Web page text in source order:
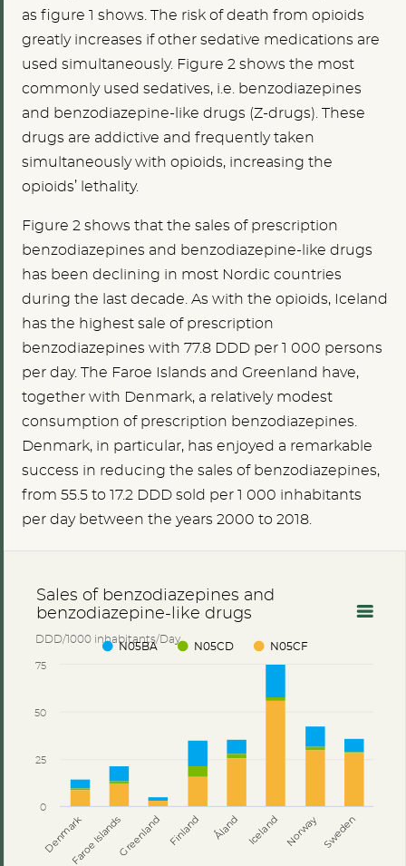
as figure 1 shows. The risk of death from opioids
greatly increases if other sedative medications are
used simultaneously. Figure 2 shows the most
commonly used sedatives, i.e. benzodiazepines
and benzodiazepine-like drugs (Z-drugs). These
drugs are addictive and frequently taken
simultaneously with opioids, increasing the
opioids’ lethality.
Figure 2 shows that the sales of prescription
benzodiazepines and benzodiazepine-like drugs
has been declining in most Nordic countries
during the last decade. As with the opioids, Iceland
has the highest sale of prescription
benzodiazepines with 77.8 DDD per 1 000 persons
per day. The Faroe Islands and Greenland have,
together with Denmark, a relatively modest
consumption of prescription benzodiazepines.
Denmark, in particular, has enjoyed a remarkable
success in reducing the sales of benzodiazepines,
from 55.5 to 17.2 DDD sold per 1 000 inhabitants
per day between the years 2000 to 2018.
DDD/1000 inhabitants/Day
Sales of benzodiazepines and
benzodiazepine-like drugs
N05BA N05CD N05CF
DenmarkFaroe IslandsGreenland Finland Åland Iceland Norway Sweden
0
25
50
75